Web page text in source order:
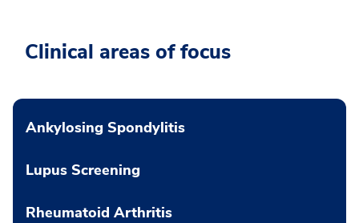
Clinical areas of focus
Ankylosing Spondylitis
Lupus Screening
Rheumatoid Arthritis